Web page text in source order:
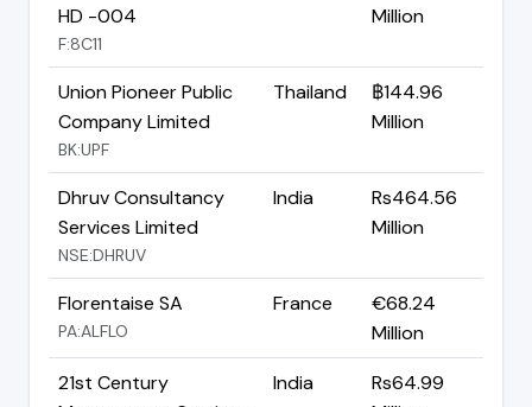
HD -004
F:8C11
Million
Union Pioneer Public
Company Limited
BK:UPF
Thailand
฿144.96
Million
Dhruv Consultancy
Services Limited
NSE:DHRUV
India
Rs464.56
Million
Florentaise SA
PA:ALFLO
France
€68.24
Million
21st Century
India
Rs64.99